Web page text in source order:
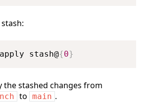
stash@{0}
the stashed changes from
to main .